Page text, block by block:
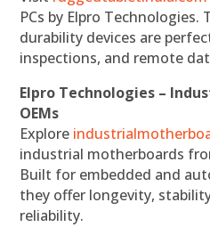
PCs by Elpro Technologies.
durability devices are
inspections, and remote
Elpro Technologies –
OEMs
Explore
industrial motherboards
Built for embedded and
they offer longevity,
reliability.